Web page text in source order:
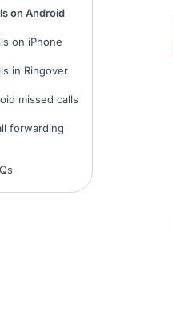
on Android
on iPhone
in Ringover
missed calls
forwarding